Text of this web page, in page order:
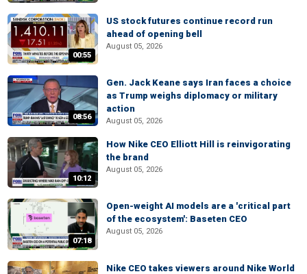
00:55
US stock futures continue record run
ahead of opening bell
August 05, 2026
08:56
Gen. Jack Keane says Iran faces a choice
as Trump weighs diplomacy or military
action
August 05, 2026
10:12
How Nike CEO Elliott Hill is reinvigorating
the brand
August 05, 2026
07:18
Open-weight AI models are a 'critical part
of the ecosystem': Baseten CEO
August 05, 2026
Nike CEO takes viewers around Nike World